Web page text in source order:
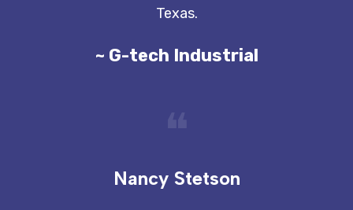
Texas.
~ G-tech Industrial
Nancy Stetson